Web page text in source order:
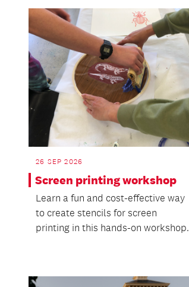
26 SEP 2026
Screen printing workshop
Learn a fun and cost-effective way
to create stencils for screen
printing in this hands-on workshop.